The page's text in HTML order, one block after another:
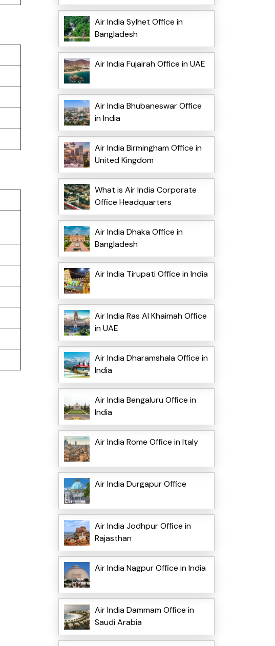
Air India Sylhet Office in
Bangladesh
Air India Fujairah Office in UAE
Air India Bhubaneswar Office
in India
Air India Birmingham Office in
United Kingdom
What is Air India Corporate
Office Headquarters
Air India Dhaka Office in
Bangladesh
Air India Tirupati Office in India
Air India Ras Al Khaimah Office
in UAE
Air India Dharamshala Office in
India
Air India Bengaluru Office in
India
Air India Rome Office in Italy
Air India Durgapur Office
Air India Jodhpur Office in
Rajasthan
Air India Nagpur Office in India
Air India Dammam Office in
Saudi Arabia